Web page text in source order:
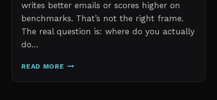
writes better emails or scores higher on
benchmarks. That’s not the right frame.
The real question is: where do you actually
do…
READ MORE MICROSOFT
VS